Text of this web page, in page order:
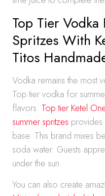
Top Tier Vodka
Spritzes With
Titos
Vodka remains the most
Top tier vodka for
flavors. Top tier Ketel
summer spritzes provides
base. This brand mixes
soda water. Guests
under the sun.
You can also create